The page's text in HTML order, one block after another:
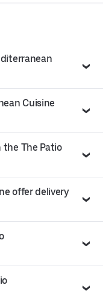
Cuisine
The Patio
offer delivery